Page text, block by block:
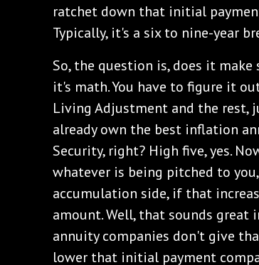
ratchet down that initial
Typically, it's a six to nine-year
So, the question is, does it
it's math. You have to figure it
Living Adjustment and the rest,
already own the best inflation
Security, right? High five, yes.
whatever is being pitched to
accumulation side, if that
amount. Well, that sounds great
annuity companies don't give
lower that initial payment